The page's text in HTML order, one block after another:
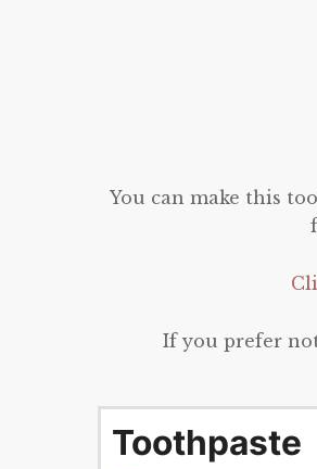
You can make this
If you prefer
Toothpaste